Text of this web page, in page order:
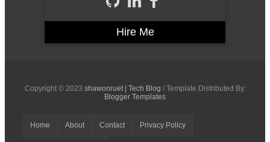
Hire Me
Copyright © 2023 shawonruet | Tech Blog / Template Distributed By:
Blogger Templates
Home About Contact Privacy Policy